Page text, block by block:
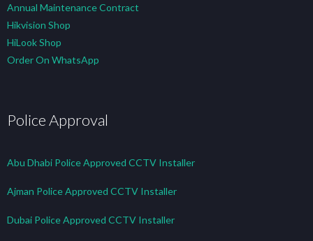
Annual Maintenance Contract
Hikvision Shop
HiLook Shop
Order On WhatsApp
Police Approval
Abu Dhabi Police Approved CCTV Installer
Ajman Police Approved CCTV Installer
Dubai Police Approved CCTV Installer